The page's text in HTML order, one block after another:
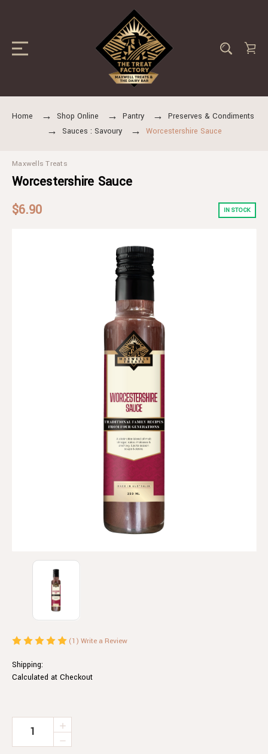
Home Shop Online Pantry
Preserves & Condiments
Sauces : Savoury
Worcestershire Sauce
Maxwells Treats
Worcestershire Sauce
$6.90
IN STOCK
(1) Write a Review
Shipping:
Calculated at Checkout
Current
DECREASE
INCREASE
OF